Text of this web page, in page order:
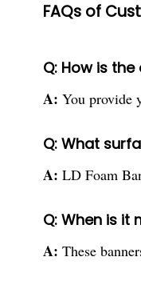
FAQs of
Q: How is
A: You provide
Q: What
A: LD Foam
Q: When is it
A: These